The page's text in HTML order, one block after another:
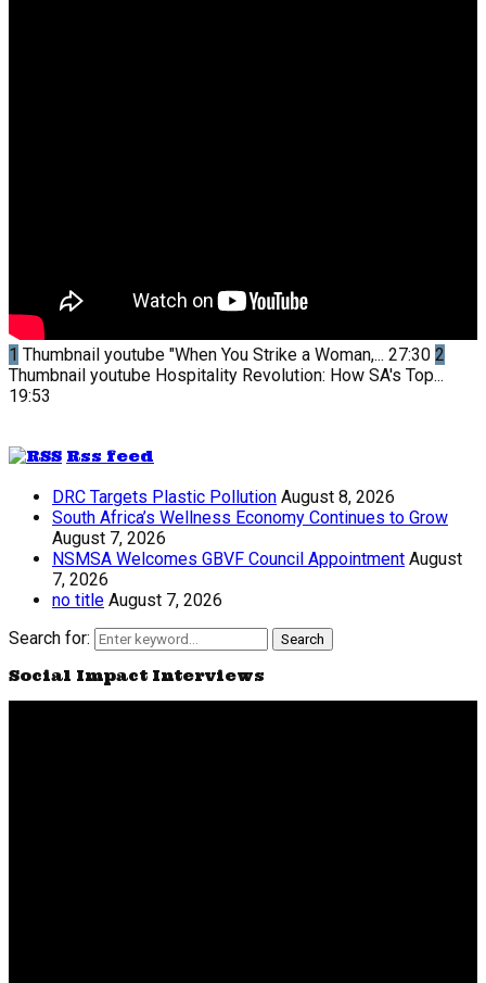
1 Thumbnail youtube "When You Strike a Woman,... 27:30 2
Thumbnail youtube Hospitality Revolution: How SA's Top...
19:53
Rss feed
DRC Targets Plastic Pollution August 8, 2026
South Africa’s Wellness Economy Continues to Grow
August 7, 2026
NSMSA Welcomes GBVF Council Appointment August
7, 2026
no title August 7, 2026
Search for:
Search
Social Impact Interviews